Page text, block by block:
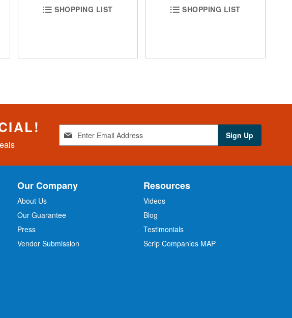
SHOPPING LIST
SHOPPING LIST
g
f
O
r
Sign Up
Our Company
About Us
Our Guarantee
Press
Vendor Submission
Resources
Videos
Blog
Testimonials
Scrip Companies MAP